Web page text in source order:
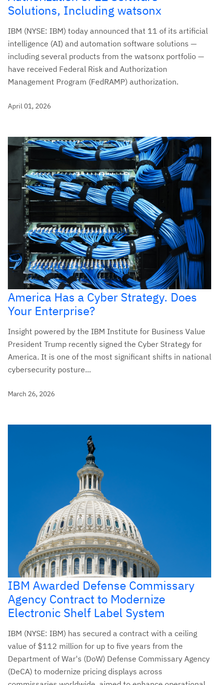
Solutions, Including watsonx
IBM (NYSE: IBM) today announced that 11 of its artificial
intelligence (AI) and automation software solutions —
including several products from the watsonx portfolio —
have received Federal Risk and Authorization
Management Program (FedRAMP) authorization.
April 01, 2026
America Has a Cyber Strategy. Does
Your Enterprise?
Insight powered by the IBM Institute for Business Value
President Trump recently signed the Cyber Strategy for
America. It is one of the most significant shifts in national
cybersecurity posture...
March 26, 2026
IBM Awarded Defense Commissary
Agency Contract to Modernize
Electronic Shelf Label System
IBM (NYSE: IBM) has secured a contract with a ceiling
value of $112 million for up to five years from the
Department of War's (DoW) Defense Commissary Agency
(DeCA) to modernize pricing displays across